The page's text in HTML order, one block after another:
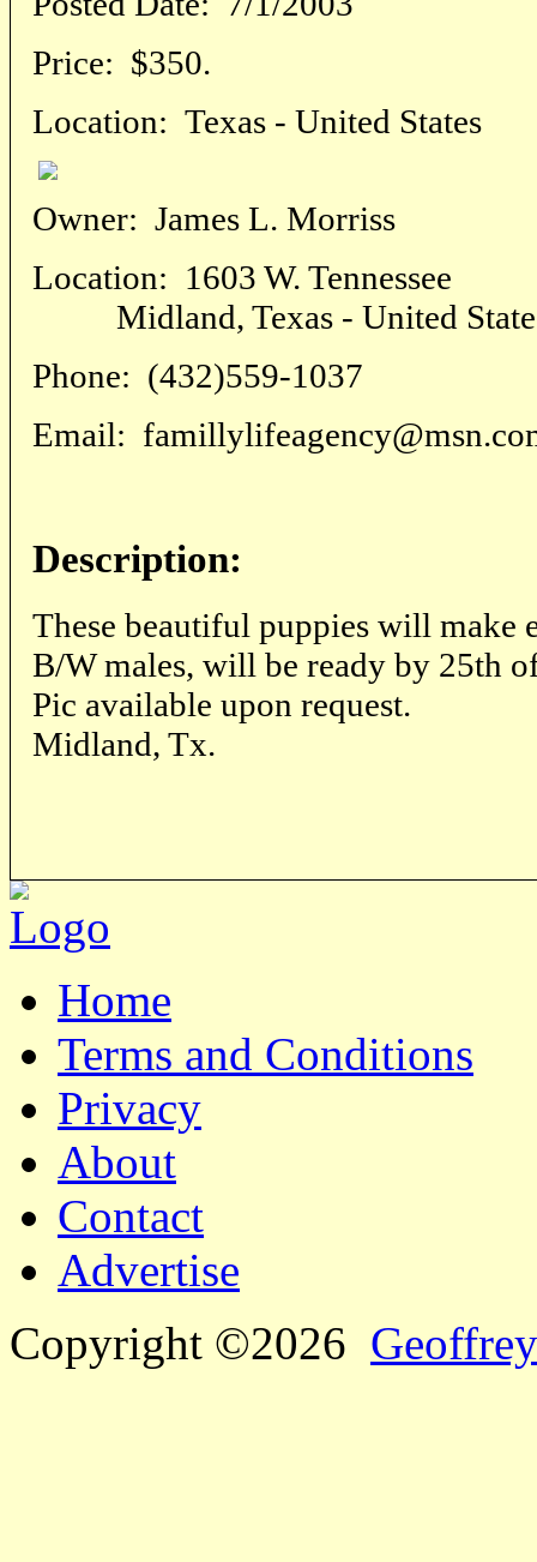
Price: $350.
Location: Texas - United States
Owner: James L. Morriss
Location: 1603 W. Tennessee
Midland, Texas - United
Phone: (432)559-1037
Email:
Description:
These beautiful puppies will make
B/W males, will be ready by 25th
Pic available upon request.
Midland, Tx.
Home
Terms and Conditions
Privacy
About
Contact
Advertise
Copyright ©2026